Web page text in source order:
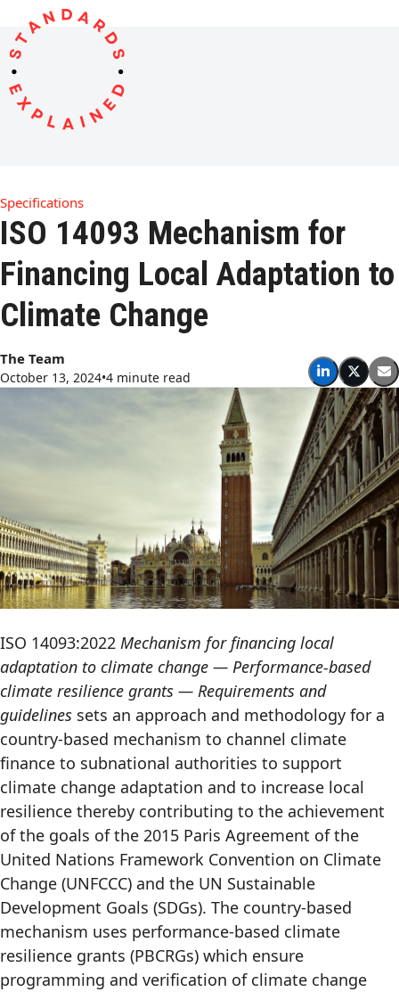
content
Open
mobile
menu
Close
mobile
menu
Specifications
ISO 14093 Mechanism for
Financing Local Adaptation to
Climate Change
The Team
October 13, 2024•4 minute read
ISO 14093:2022 Mechanism for financing local
adaptation to climate change — Performance-based
climate resilience grants — Requirements and
guidelines sets an approach and methodology for a
country-based mechanism to channel climate
finance to subnational authorities to support
climate change adaptation and to increase local
resilience thereby contributing to the achievement
of the goals of the 2015 Paris Agreement of the
United Nations Framework Convention on Climate
Change (UNFCCC) and the UN Sustainable
Development Goals (SDGs). The country-based
mechanism uses performance-based climate
resilience grants (PBCRGs) which ensure
programming and verification of climate change